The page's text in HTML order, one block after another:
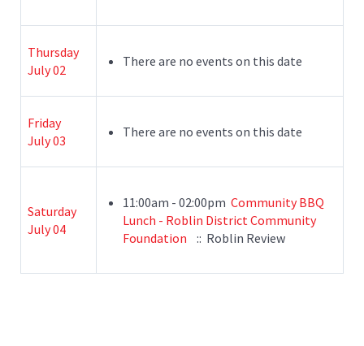
Thursday
July 02
There are no events on this date
Friday
July 03
There are no events on this date
Saturday
July 04
11:00am - 02:00pm Community BBQ
Lunch - Roblin District Community
Foundation
:: Roblin Review